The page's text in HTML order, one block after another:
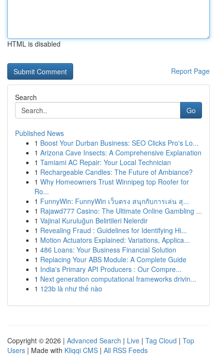
HTML is disabled
Report Page
Search
Go
Published News
1 Boost Your Durban Business: SEO Clicks Pro's Lo...
1 Arizona Cave Insects: A Comprehensive Explanation
1 Tamiami AC Repair: Your Local Technician
1 Rechargeable Candles: The Future of Ambiance?
1 Why Homeowners Trust Winnipeg top Roofer for
Ro...
1 FunnyWin: FunnyWin เว็บตรง สนุกกับการเล่น สุ...
1 Rajawd777 Casino: The Ultimate Online Gambling ...
1 Vajinal Kuruluğun Belirtileri Nelerdir
1 Revealing Fraud : Guidelines for Identifying Hi...
1 Motion Actuators Explained: Variations, Applica...
1 486 Loans: Your Business Financial Solution
1 Replacing Your ABS Module: A Complete Guide
1 India's Primary API Producers : Our Compre...
1 Next generation computational frameworks drivin...
1 123b là như thế nào
Copyright © 2026 | Advanced Search | Live | Tag Cloud | Top
Users | Made with Kliqqi CMS | All RSS Feeds